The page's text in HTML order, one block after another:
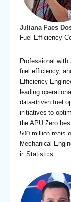
Juliana Paes
Fuel Efficiency
Professional with
fuel efficiency,
Efficiency
leading
data‑driven fuel
initiatives to
the APU Zero
500 million reais
Mechanical
in Statistics.